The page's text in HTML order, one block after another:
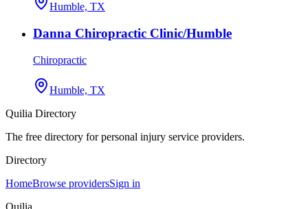
Humble, TX
Danna Chiropractic Clinic/Humble
Chiropractic
Humble, TX
Quilia Directory
The free directory for personal injury service providers.
Directory
HomeBrowse providersSign in
Quilia